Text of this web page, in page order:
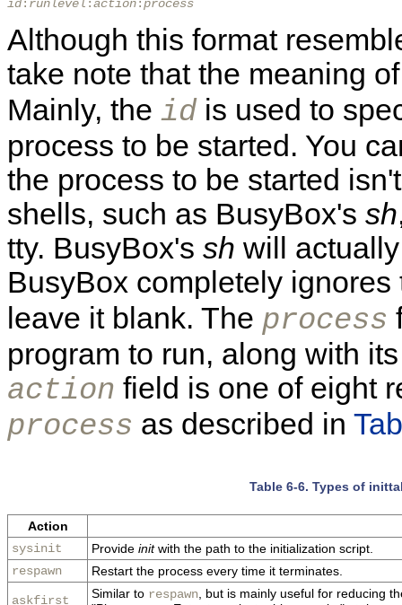
id: runlevel :action:process
Although this format
take note that the meaning
Mainly, the idis used to
process to be started. You
the process to be started
shells, such as BusyBox's sh
tty. BusyBox's sh will
BusyBox completely
leave it blank. The process
program to run, along with
action field is one of eight
process as described in
Table 6-6. Types of
Action
sysinit
Provide initwith the path to the initialization script.
respawn
Restart the process every time it terminates.
askfirst Similar to respawn , but is mainly useful for reducing